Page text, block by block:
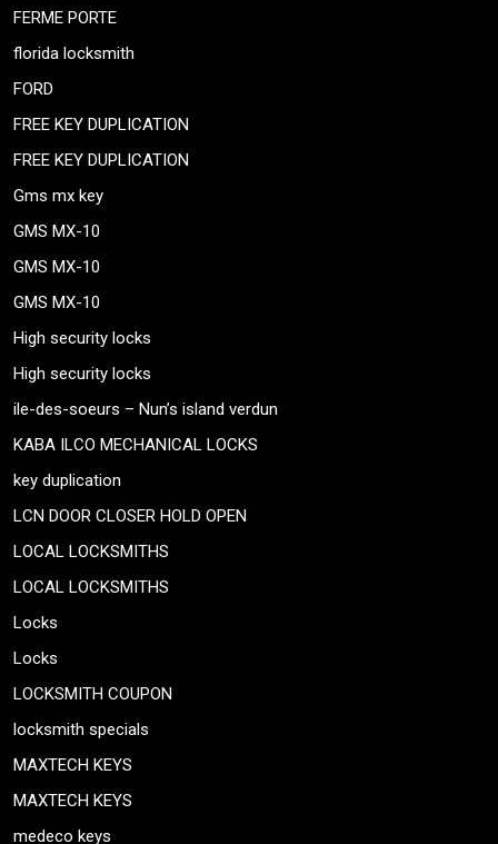
FERME PORTE
florida locksmith
FORD
FREE KEY DUPLICATION
FREE KEY DUPLICATION
Gms mx key
GMS MX-10
GMS MX-10
GMS MX-10
High security locks
High security locks
ile-des-soeurs – Nun’s island verdun
KABA ILCO MECHANICAL LOCKS
key duplication
LCN DOOR CLOSER HOLD OPEN
LOCAL LOCKSMITHS
LOCAL LOCKSMITHS
Locks
Locks
LOCKSMITH COUPON
locksmith specials
MAXTECH KEYS
MAXTECH KEYS
medeco keys